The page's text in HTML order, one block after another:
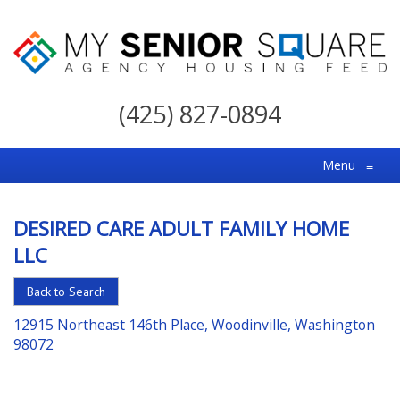
My
For
the
Choice
in
Senior
Housing
(425) 827-0894
Menu ≡
DESIRED CARE ADULT FAMILY HOME
LLC
Back to Search
12915 Northeast 146th Place, Woodinville, Washington
98072